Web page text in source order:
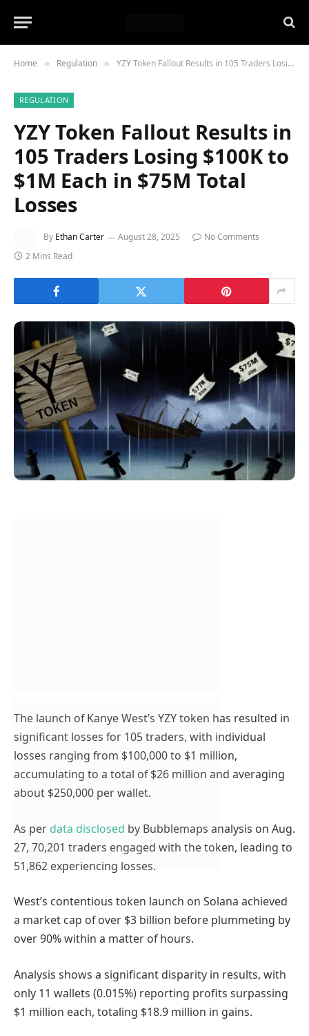
Home » Regulation » YZY Token Fallout Results in 105 Traders Losing $100K to $1M Each in $75M Total Losses
REGULATION
YZY Token Fallout Results in
105 Traders Losing $100K to
$1M Each in $75M Total
Losses
By Ethan Carter August 28, 2025
No Comments
2 Mins Read
The launch of Kanye West’s YZY token has resulted in
significant losses for 105 traders, with individual
losses ranging from $100,000 to $1 million,
accumulating to a total of $26 million and averaging
about $250,000 per wallet.
As per data disclosed by Bubblemaps analysis on Aug.
27, 70,201 traders engaged with the token, leading to
51,862 experiencing losses.
West’s contentious token launch on Solana achieved
a market cap of over $3 billion before plummeting by
over 90% within a matter of hours.
Analysis shows a significant disparity in results, with
only 11 wallets (0.015%) reporting profits surpassing
$1 million each, totaling $18.9 million in gains.